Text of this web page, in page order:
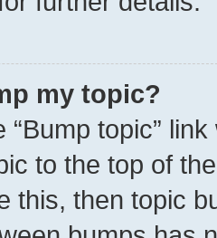
my topic?
“Bump topic”
to the top of
this, then topic